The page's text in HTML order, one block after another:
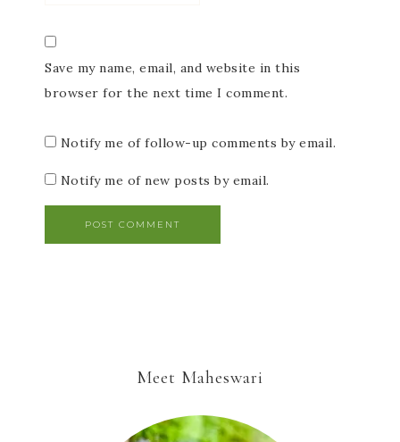
Save my name, email, and website in this
browser for the next time I comment.
Notify me of follow-up comments by email.
Notify me of new posts by email.
Meet Maheswari